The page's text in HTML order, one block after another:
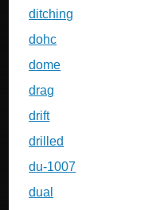
ditching
dohc
dome
drag
drift
drilled
du-1007
dual